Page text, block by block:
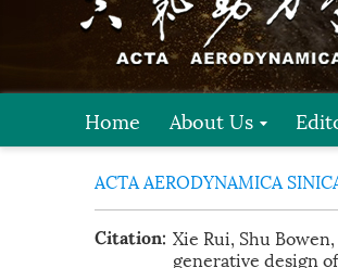
Home About Us
ACTA AERODYNAMICA
Citation: Xie Rui, Shu
generative design